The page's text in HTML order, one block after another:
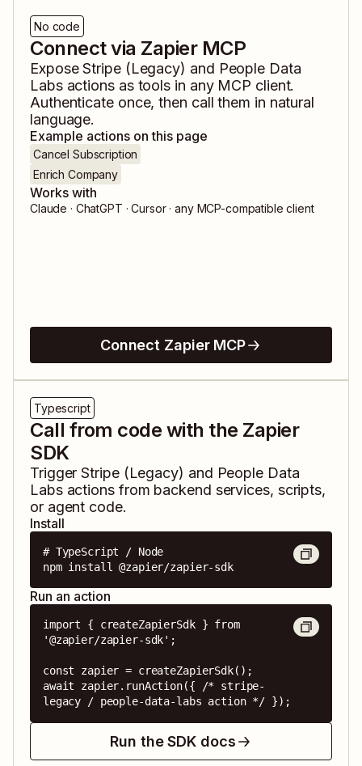
No code
Connect via Zapier MCP
ExposeStripe (Legacy) and People Data
Labsactions as tools in any MCP client.
Authenticate once, then call them in natural
language.
Example actions on this page
Cancel Subscription
Enrich Company
Works with
Claude · ChatGPT · Cursor · any MCP-compatible client
Connect Zapier MCP
Typescript
Call from code with the Zapier
SDK
TriggerStripe (Legacy) and People Data
Labsactions from backend services, scripts,
or agent code.
Install
# TypeScript / Node
npm install @zapier/zapier-sdk
Run an action
import { createZapierSdk } from
'@zapier/zapier-sdk';
const zapier = createZapierSdk();
await zapier.runAction({ /* stripe-
legacy / people-data-labs action */ });
Run the SDK docs